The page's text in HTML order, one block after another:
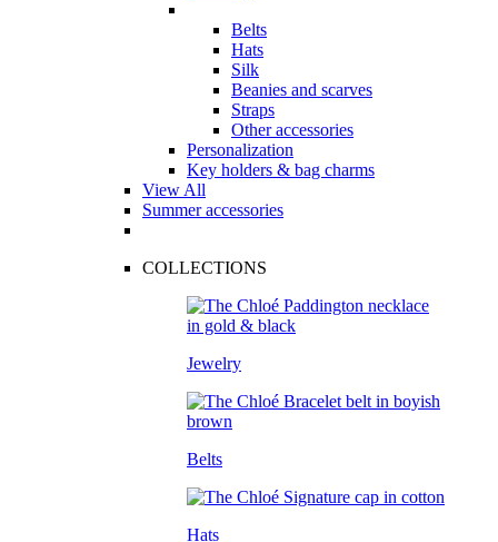
Belts
Hats
Silk
Beanies and scarves
Straps
Other accessories
Personalization
Key holders & bag charms
View All
Summer accessories
COLLECTIONS
Jewelry
Belts
Hats